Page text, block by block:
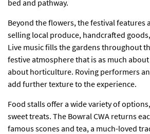
bed and pathway.
Beyond the flowers, the festival features
selling local produce, handcrafted
Live music fills the gardens throughout
festive atmosphere that is as much
about horticulture. Roving performers
add further texture to the experience.
Food stalls offer a wide variety of
sweet treats. The Bowral CWA returns
famous scones and tea, a much-loved